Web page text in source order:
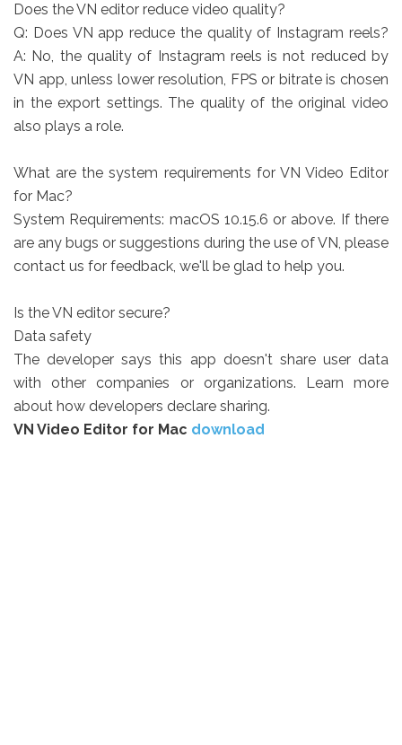
Does the VN editor reduce video quality?
Q: Does VN app reduce the quality of Instagram reels?
A: No, the quality of Instagram reels is not reduced by
VN app, unless lower resolution, FPS or bitrate is chosen
in the export settings. The quality of the original video
also plays a role.
What are the system requirements for VN Video Editor
for Mac?
System Requirements: macOS 10.15.6 or above. If there
are any bugs or suggestions during the use of VN, please
contact us for feedback, we'll be glad to help you.
Is the VN editor secure?
Data safety
The developer says this app doesn't share user data
with other companies or organizations. Learn more
about how developers declare sharing.
VN Video Editor for Mac download